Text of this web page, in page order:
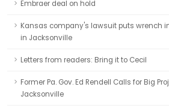
Embraer deal on hold
Kansas company's lawsuit puts wrench
in Jacksonville
Letters from readers: Bring it to Cecil
Former Pa. Gov. Ed Rendell Calls for Big
Jacksonville